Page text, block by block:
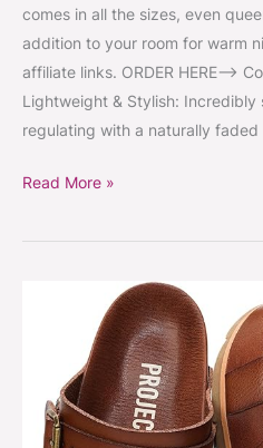
comes in all the sizes, even
addition to your room for warm
affiliate links. ORDER HERE–>
Lightweight & Stylish:
regulating with a naturally
Read More »
sandals